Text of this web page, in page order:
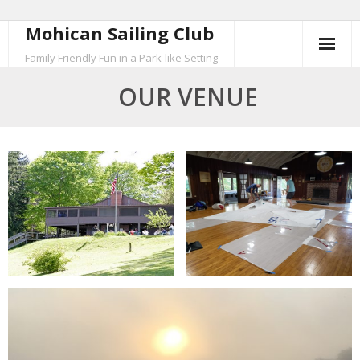
content
Mohican Sailing Club
Family Friendly Fun in a Park-like Setting
OUR VENUE